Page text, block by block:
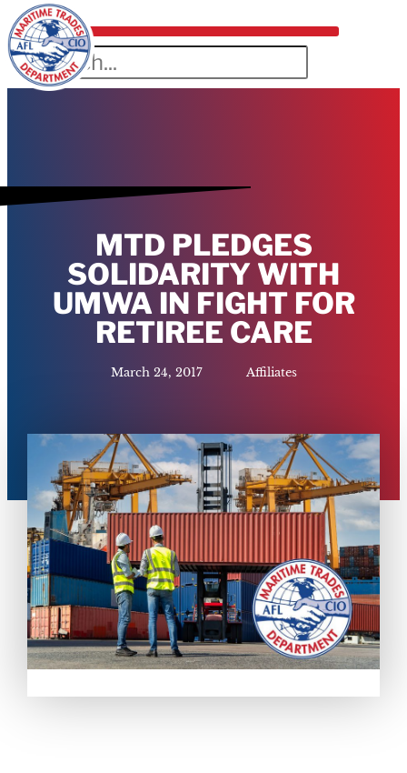
MTD PLEDGES
SOLIDARITY WITH
UMWA IN FIGHT FOR
RETIREE CARE
March 24, 2017 Affiliates